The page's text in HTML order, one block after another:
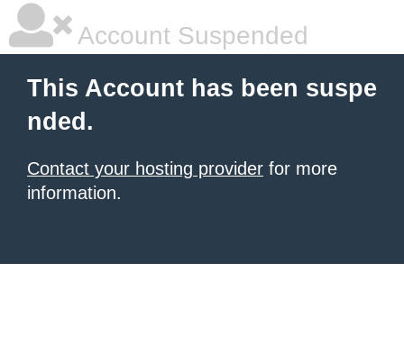
Account Suspended
This Account has been suspe
nded.
Contact your hosting provider for more
information.